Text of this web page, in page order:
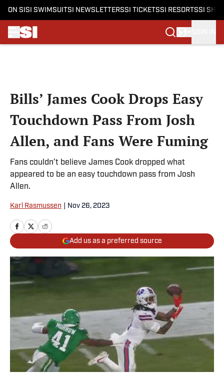
ON SI SI SWIMSUITSI NEWSLETTERSSI TICKETSSI RESORTSSI
Bills’ James Cook Drops Easy
Touchdown Pass From Josh
Allen, and Fans Were Fuming
Fans couldn’t believe James Cook dropped what
appeared to be an easy touchdown pass from Josh
Allen.
Karl Rasmussen Nov 26, 2023
Add us as a preferred source